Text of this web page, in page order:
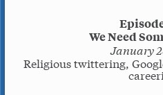
We Need
January
Religious twittering,